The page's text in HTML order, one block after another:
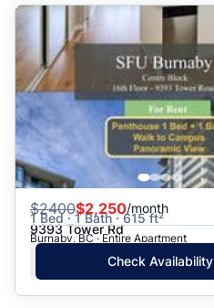
$2400$2,250/month
1 Bed · 1 Bath · 615 ft²
9393 Tower Rd
Burnaby, BC · Entire Apartment
Check Availability